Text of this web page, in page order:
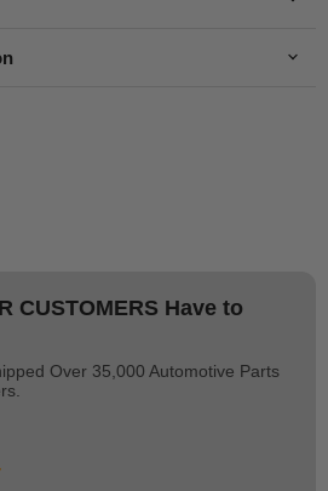
CUSTOMERS Have to
Over 35,000 Automotive Parts